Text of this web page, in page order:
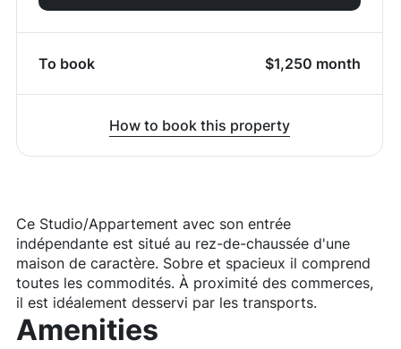
To book $1,250 month
How to book this property
Ce Studio/Appartement avec son entrée
indépendante est situé au rez-de-chaussée d'une
maison de caractère. Sobre et spacieux il comprend
toutes les commodités. À proximité des commerces,
il est idéalement desservi par les transports.
Amenities